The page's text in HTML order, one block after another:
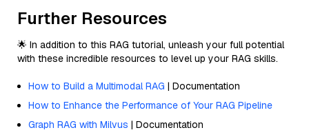
Further Resources
🌟 In addition to this RAG tutorial, unleash your full potential
with these incredible resources to level up your RAG skills.
How to Build a Multimodal RAG | Documentation
How to Enhance the Performance of Your RAG Pipeline
Graph RAG with Milvus | Documentation